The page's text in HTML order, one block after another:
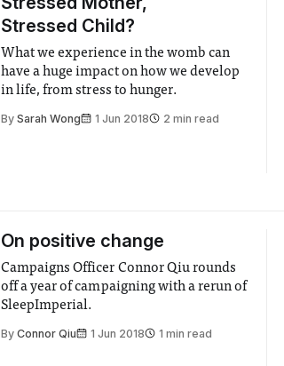
Stressed Child?
What we experience in the womb can
have a huge impact on how we develop
in life, from stress to hunger.
BySarah Wong 1 Jun 2018 2 min read
On positive change
Campaigns Officer Connor Qiu rounds
off a year of campaigning with a rerun of
SleepImperial.
ByConnor Qiu 1 Jun 2018 1 min read